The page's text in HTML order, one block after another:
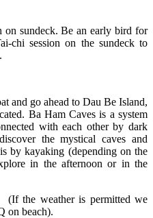
on sundeck. Be an early bird for
chi session on the sundeck to
and go ahead to Dau Be Island,
Ba Ham Caves is a system
with each other by dark
the mystical caves and
by kayaking (depending on the
in the afternoon or in the
(If the weather is permitted we
on beach).